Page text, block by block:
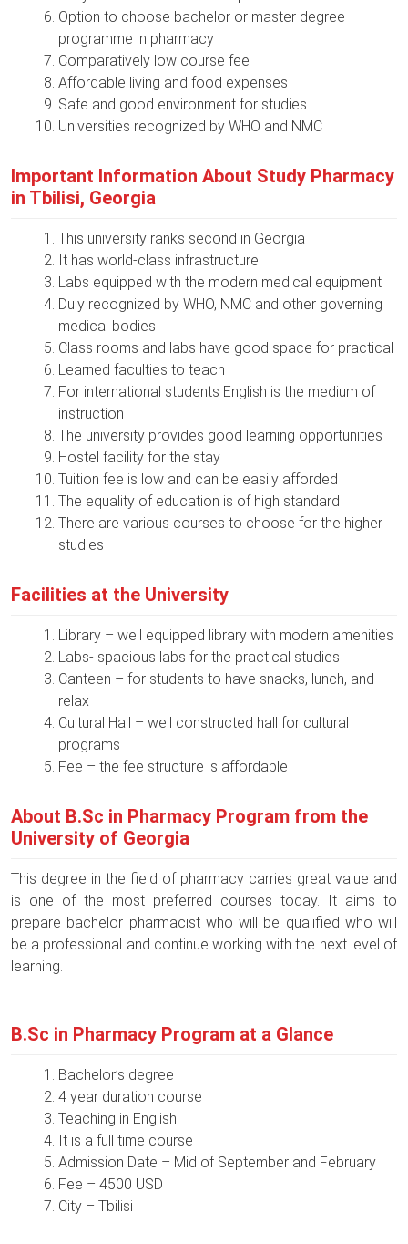
Option to choose bachelor or master degree
programme in pharmacy
Comparatively low course fee
Affordable living and food expenses
Safe and good environment for studies
Universities recognized by WHO and NMC
Important Information About Study Pharmacy
in Tbilisi, Georgia
This university ranks second in Georgia
It has world-class infrastructure
Labs equipped with the modern medical equipment
Duly recognized by WHO, NMC and other governing
medical bodies
Class rooms and labs have good space for practical
Learned faculties to teach
For international students English is the medium of
instruction
The university provides good learning opportunities
Hostel facility for the stay
Tuition fee is low and can be easily afforded
The equality of education is of high standard
There are various courses to choose for the higher
studies
Facilities at the University
Library – well equipped library with modern amenities
Labs- spacious labs for the practical studies
Canteen – for students to have snacks, lunch, and
relax
Cultural Hall – well constructed hall for cultural
programs
Fee – the fee structure is affordable
About B.Sc in Pharmacy Program from the
University of Georgia
This degree in the field of pharmacy carries great value and
is one of the most preferred courses today. It aims to
prepare bachelor pharmacist who will be qualified who will
be a professional and continue working with the next level of
learning.
B.Sc in Pharmacy Program at a Glance
Bachelor’s degree
4 year duration course
Teaching in English
It is a full time course
Admission Date – Mid of September and February
Fee – 4500 USD
City – Tbilisi